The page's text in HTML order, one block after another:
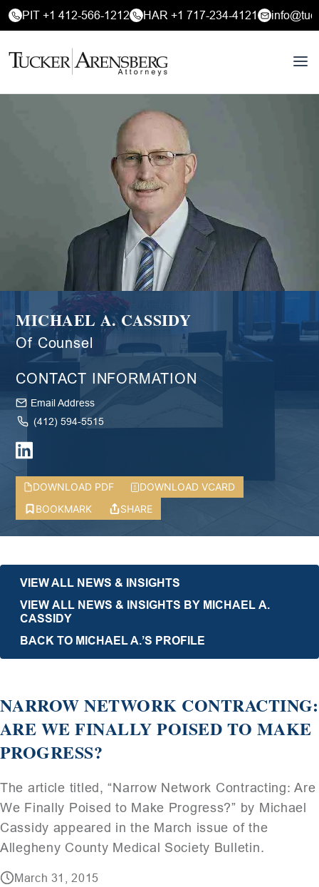
PIT +1 412-566-1212 HAR +1 717-234-4121
MICHAEL A. CASSIDY
Of Counsel
CONTACT INFORMATION
Email Address
(412) 594-5515
DOWNLOAD PDF
DOWNLOAD VCARD
BOOKMARK
SHARE
VIEW ALL NEWS & INSIGHTS
VIEW ALL NEWS & INSIGHTS BY MICHAEL A.
CASSIDY
BACK TO MICHAEL A.’S PROFILE
NARROW NETWORK CONTRACTING:
ARE WE FINALLY POISED TO MAKE
PROGRESS?
The article titled, “Narrow Network Contracting: Are
We Finally Poised to Make Progress?” by Michael
Cassidy appeared in the March issue of the
Allegheny County Medical Society Bulletin.
March 31, 2015